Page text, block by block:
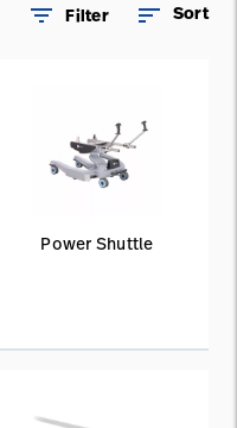
filter_list Filter sort Sort
Power Shuttle